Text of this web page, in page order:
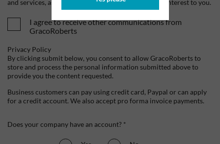
and services, as well as other content that may be of interest to you.
I agree to receive other communications from
GracoRoberts
Privacy Policy
By clicking submit below, you consent to allow GracoRoberts to
store and process the personal information submitted above to
provide you the content requested.
Business customers can pay using credit card, Paypal or can apply
for a credit account. We also accept pro forma invoice payments.
Does your company have an account? *